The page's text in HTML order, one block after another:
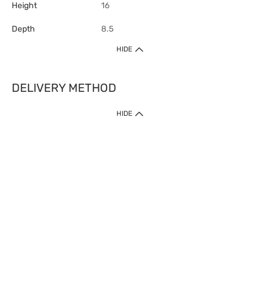
Height 16
Depth 8.5
HIDE
DELIVERY METHOD
1. Home Delivery (except products prohibited by Department of Health
HIDE